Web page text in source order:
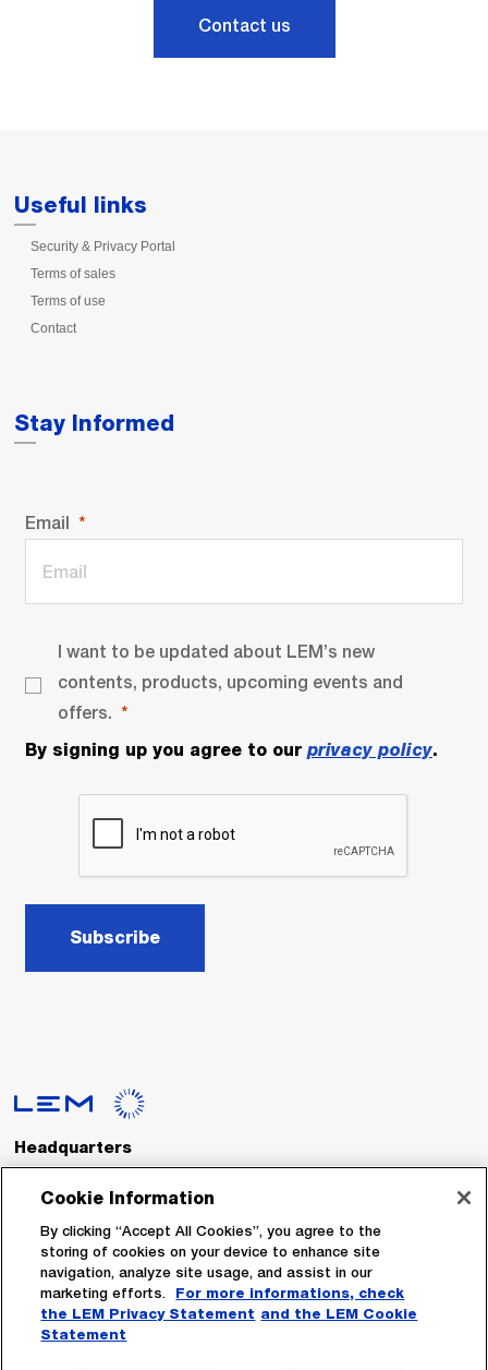
Contact us
Useful links
Security & Privacy Portal
Terms of sales
Terms of use
Contact
Stay Informed
Email
I want to be updated about LEM’s new
contents, products, upcoming events and
offers.
By signing up you agree to our privacy policy.
Subscribe
Headquarters
LEM International SA
Route du Nant-d’Avril, 152
Switzerland
Tel. :+41 22 706 11 11
Fax : +41 22 794 94 78
Cookie Information
By clicking “Accept All Cookies”, you agree to the
storing of cookies on your device to enhance site
navigation, analyze site usage, and assist in our
marketing efforts.
For more informations, check
the LEM Privacy Statement and the LEM Cookie
Statement